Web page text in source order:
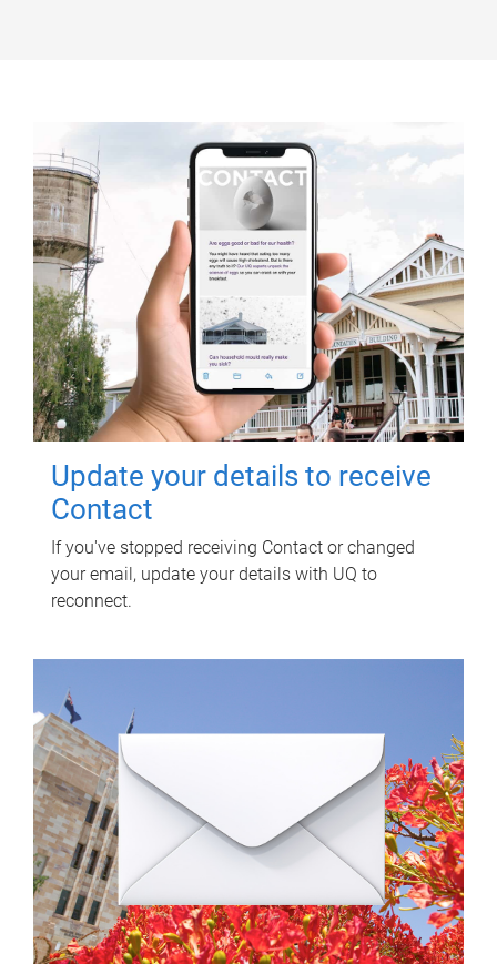
Update your details to receive
Contact
If you've stopped receiving Contact or changed
your email, update your details with UQ to
reconnect.